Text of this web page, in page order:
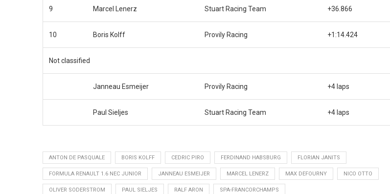
9 Marcel Lenerz Stuart Racing Team +36.866
10 Boris Kolff Provily Racing +1:14.424
Not classified
Janneau Esmeijer Provily Racing +4 laps
Paul Sieljes Stuart Racing Team +4 laps
ANTON DE PASQUALE BORIS KOLFF CEDRIC PIRO FERDINAND HABSBURG FLORIAN JANITS
FORMULA RENAULT 1.6 NEC JUNIOR JANNEAU ESMEIJER MARCEL LENERZ MAX DEFOURNY NICO OTTO
OLIVER SODERSTROM PAUL SIELJES RALF ARON SPA-FRANCORCHAMPS